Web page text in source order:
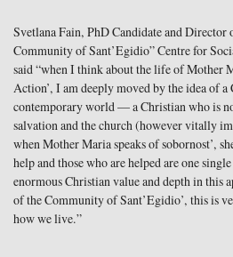
Svetlana Fain, PhD Candidate and Director
Community of Sant’Egidio” Centre for
said “when I think about the life of Mother
Action’, I am deeply moved by the idea of a
contemporary world — a Christian who is
salvation and the church (however vitally
when Mother Maria speaks of sobornost’,
help and those who are helped are one
enormous Christian value and depth in this
of the Community of Sant’Egidio’, this is
how we live.”